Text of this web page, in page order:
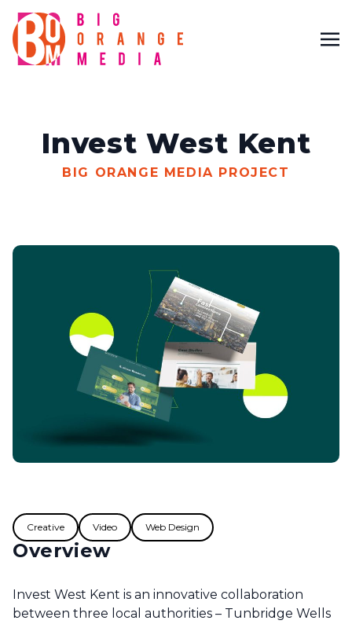
Invest West Kent
BIG ORANGE MEDIA PROJECT
Overview
Invest West Kent is an innovative collaboration
between three local authorities – Tunbridge Wells
Creative Video Web Design